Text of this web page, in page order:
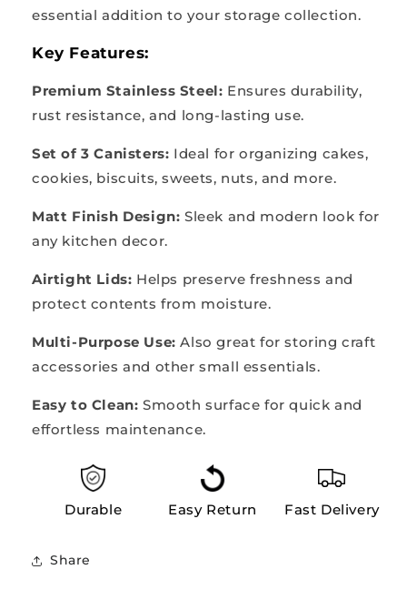
essential addition to your storage collection.
Key Features:
Premium Stainless Steel: Ensures durability,
rust resistance, and long-lasting use.
Set of 3 Canisters: Ideal for organizing cakes,
cookies, biscuits, sweets, nuts, and more.
Matt Finish Design: Sleek and modern look for
any kitchen decor.
Airtight Lids: Helps preserve freshness and
protect contents from moisture.
Multi-Purpose Use: Also great for storing craft
accessories and other small essentials.
Easy to Clean: Smooth surface for quick and
effortless maintenance.
Durable Easy Return Fast Delivery
Share